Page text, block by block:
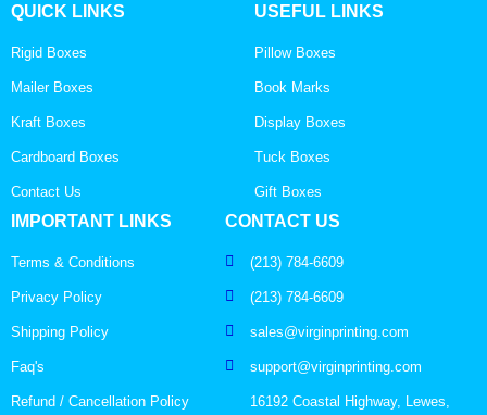
QUICK LINKS
Rigid Boxes
Mailer Boxes
Kraft Boxes
Cardboard Boxes
Contact Us
USEFUL LINKS
Pillow Boxes
Book Marks
Display Boxes
Tuck Boxes
Gift Boxes
IMPORTANT LINKS
Terms & Conditions
Privacy Policy
Shipping Policy
Faq's
Refund / Cancellation Policy
CONTACT US
(213) 784-6609
(213) 784-6609
sales@virginprinting.com
support@virginprinting.com
16192 Coastal Highway, Lewes,